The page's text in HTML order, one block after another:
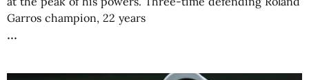
Garros champion, 22 years